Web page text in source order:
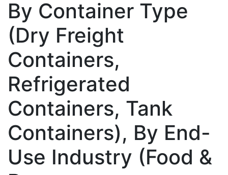
By Container Type
(Dry Freight
Containers,
Refrigerated
Containers, Tank
Containers), By End-
Use Industry (Food &